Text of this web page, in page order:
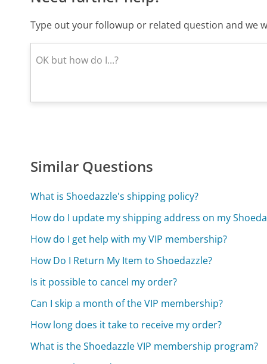
Type out your followup or related question and we
Similar Questions
What is Shoedazzle's shipping policy?
How do I update my shipping address on my
How do I get help with my VIP membership?
How Do I Return My Item to Shoedazzle?
Is it possible to cancel my order?
Can I skip a month of the VIP membership?
How long does it take to receive my order?
What is the Shoedazzle VIP membership program?